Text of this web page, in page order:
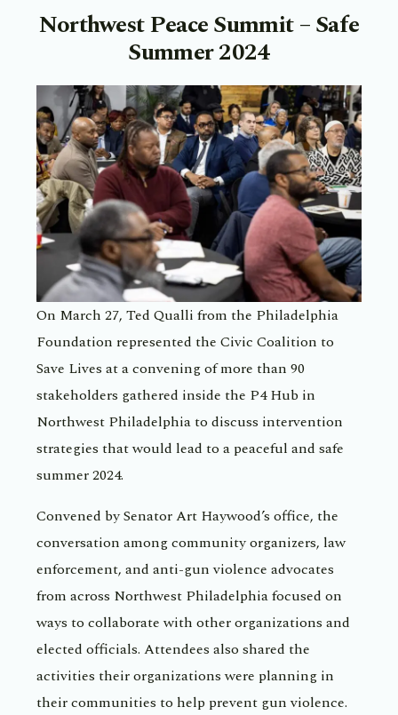
Northwest Peace Summit – Safe
Summer 2024
On March 27, Ted Qualli from the Philadelphia
Foundation represented the Civic Coalition to
Save Lives at a convening of more than 90
stakeholders gathered inside the P4 Hub in
Northwest Philadelphia to discuss intervention
strategies that would lead to a peaceful and safe
summer 2024.
Convened by Senator Art Haywood’s office, the
conversation among community organizers, law
enforcement, and anti-gun violence advocates
from across Northwest Philadelphia focused on
ways to collaborate with other organizations and
elected officials. Attendees also shared the
activities their organizations were planning in
their communities to help prevent gun violence.